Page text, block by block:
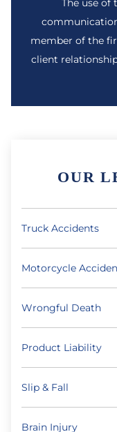
The use
member of the
client
OUR
Truck Accidents
Motorcycle
Wrongful Death
Product Liability
Slip & Fall
Brain Injury